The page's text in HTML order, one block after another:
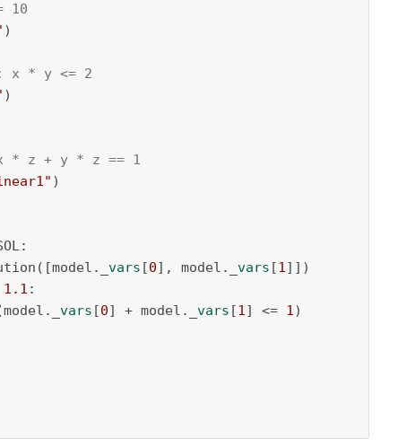
10
)
x * y <= 2
)
* z + y * z == 1
)
vars [0], model._ vars [1]])
1.1 :
vars [0] + model._ vars [1] <= 1)